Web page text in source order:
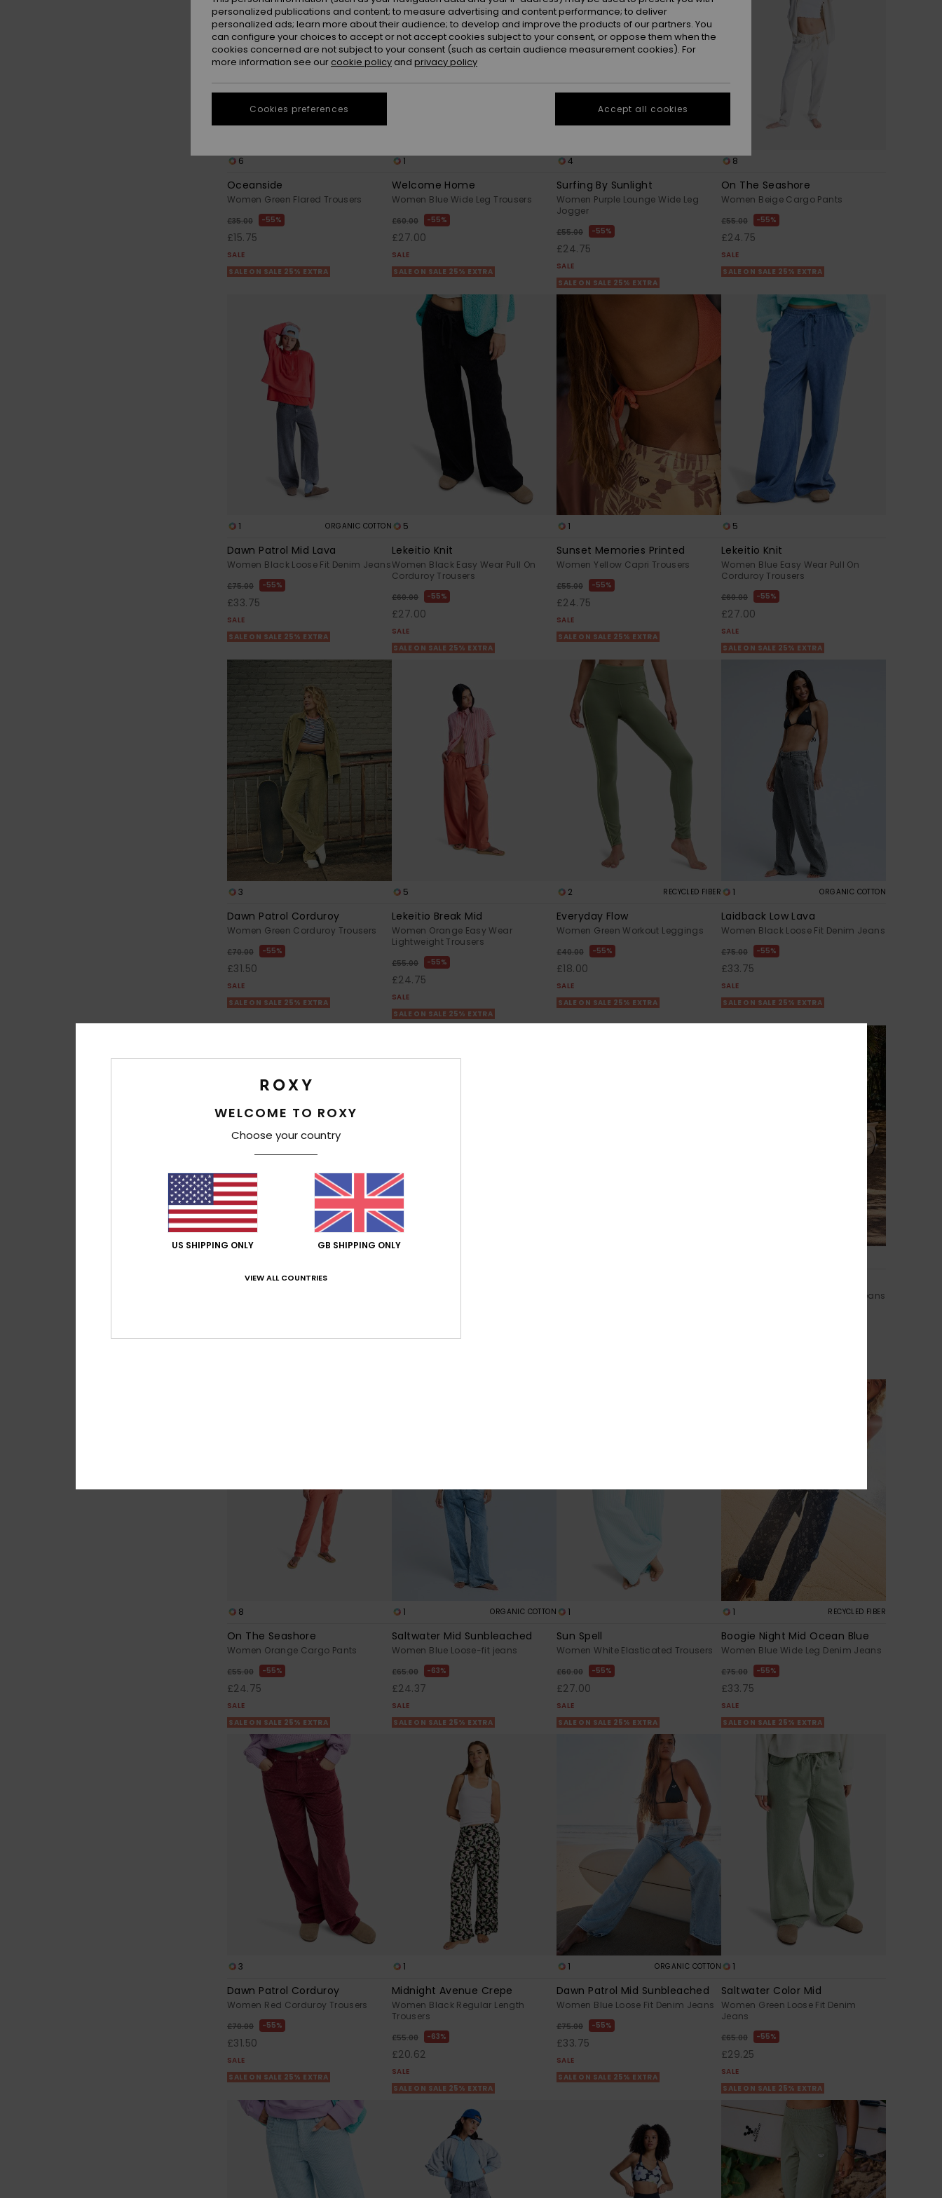
6
Oceanside
Women Green Flared Trousers
£35.00 55%
£15.75
SALE
SALE ON SALE 25% EXTRA
1
Welcome Home
Women Blue Wide Leg Trousers
£60.00 55%
£27.00
SALE
SALE ON SALE 25% EXTRA
4
Surfing By Sunlight
Women Purple Lounge Wide Leg
Jogger
£55.00 55%
£24.75
SALE
SALE ON SALE 25% EXTRA
8
On The Seashore
Women Beige Cargo Pants
£55.00 55%
£24.75
SALE
SALE ON SALE 25% EXTRA
1 ORGANIC COTTON
Dawn Patrol Mid Lava
Women Black Loose Fit Denim Jeans
£75.00 55%
£33.75
SALE
SALE ON SALE 25% EXTRA
5
Lekeitio Knit
Women Black Easy Wear Pull On
Corduroy Trousers
£60.00 55%
£27.00
SALE
SALE ON SALE 25% EXTRA
1
Sunset Memories Printed
Women Yellow Capri Trousers
£55.00 55%
£24.75
SALE
SALE ON SALE 25% EXTRA
5
Lekeitio Knit
Women Blue Easy Wear Pull On
Corduroy Trousers
£60.00 55%
£27.00
SALE
SALE ON SALE 25% EXTRA
3
Dawn Patrol Corduroy
Women Green Corduroy Trousers
£70.00 55%
£31.50
SALE
SALE ON SALE 25% EXTRA
5
Lekeitio Break Mid
Women Orange Easy Wear
Lightweight Trousers
£55.00 55%
£24.75
SALE
SALE ON SALE 25% EXTRA
2 RECYCLED FIBER
Everyday Flow
Women Green Workout Leggings
£40.00 55%
£18.00
SALE
SALE ON SALE 25% EXTRA
1 ORGANIC COTTON
Laidback Low Lava
Women Black Loose Fit Denim Jeans
£75.00 55%
£33.75
SALE
SALE ON SALE 25% EXTRA
Coast Kiss
Women Beige Barrel Fit Denim Jeans
8
On The Seashore
Women Orange Cargo Pants
£55.00 55%
£24.75
SALE
SALE ON SALE 25% EXTRA
1 ORGANIC COTTON
Saltwater Mid Sunbleached
Women Blue Loose-fit jeans
£65.00 63%
£24.37
SALE
SALE ON SALE 25% EXTRA
1
Sun Spell
Women White Elasticated Trousers
£60.00 55%
£27.00
SALE
SALE ON SALE 25% EXTRA
1 RECYCLED FIBER
Boogie Night Mid Ocean Blue
Women Blue Wide Leg Denim Jeans
£75.00 55%
£33.75
SALE
SALE ON SALE 25% EXTRA
3
Dawn Patrol Corduroy
Women Red Corduroy Trousers
£70.00 55%
£31.50
SALE
SALE ON SALE 25% EXTRA
1
Midnight Avenue Crepe
Women Black Regular Length
Trousers
£55.00 63%
£20.62
SALE
SALE ON SALE 25% EXTRA
1 ORGANIC COTTON
Dawn Patrol Mid Sunbleached
Women Blue Loose Fit Denim Jeans
£75.00 55%
£33.75
SALE
SALE ON SALE 25% EXTRA
1
Saltwater Color Mid
Women Green Loose Fit Denim
Jeans
£65.00 55%
£29.25
SALE
SALE ON SALE 25% EXTRA
WELCOME TO ROXY
Choose your country
US SHIPPING ONLY GB SHIPPING ONLY
VIEW ALL COUNTRIES
personalized publications and content; to measure advertising and content performance; to deliver
personalized ads; learn more about their audience; to develop and improve the products of our partners. You
can configure your choices to accept or not accept cookies subject to your consent, or oppose them when the
cookies concerned are not subject to your consent (such as certain audience measurement cookies). For
more information see our cookie policy and privacy policy
Cookies preferences Accept all cookies